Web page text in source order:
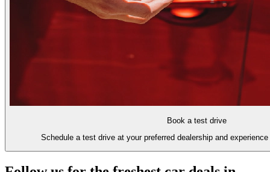
Book a test drive
Schedule a test drive at your preferred dealership and